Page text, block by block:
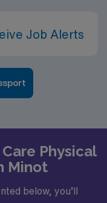
Job Alerts
Physical
Minot
below, you’ll